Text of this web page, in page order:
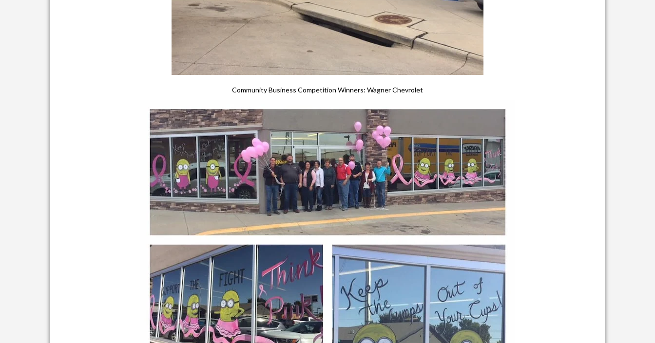
Community Business Competition Winners: Wagner Chevrolet